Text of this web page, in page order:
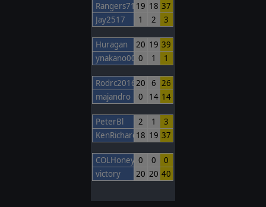
Rangers71719 18 37
Jay2517
1 2 3
Huragan 20 19 39
ynakano00 0 1 1
Rodrc201620 6 26
majandro
0 14 14
PeterBl 2 1
3
KenRichards18 19 37
COLHoneyBadger
0 0
0
victory
20 20 40